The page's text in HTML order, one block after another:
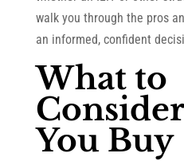
walk you through the pros
an informed, confident
What to
You Buy